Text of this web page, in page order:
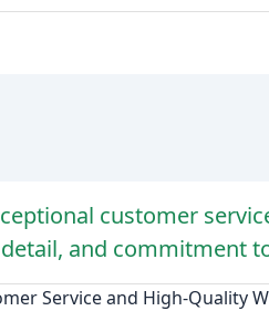
customer
and commitment
Service and High-Quality